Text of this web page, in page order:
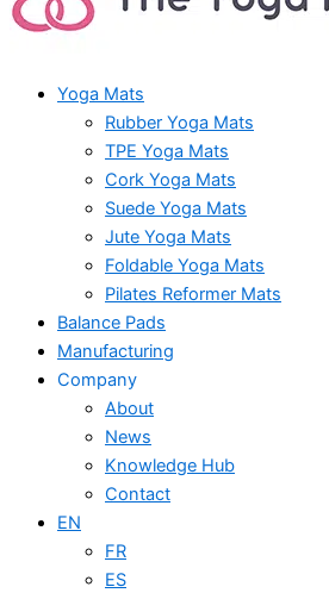
Yoga Mats
Rubber Yoga Mats
TPE Yoga Mats
Cork Yoga Mats
Suede Yoga Mats
Jute Yoga Mats
Foldable Yoga Mats
Pilates Reformer Mats
Balance Pads
Manufacturing
Company
About
News
Knowledge Hub
Contact
EN
FR
ES